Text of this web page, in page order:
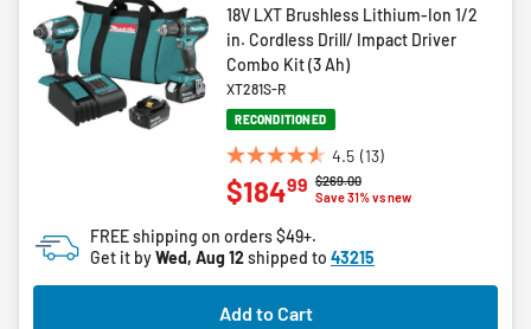
18V LXT Brushless Lithium-Ion 1/2
in. Cordless Drill/ Impact Driver
Combo Kit (3 Ah)
XT281S-R
RECONDITIONED
4.5 (13)
4.5
out
5
stars.
13
reviews
Price reduced from
$269.00to
Save 31% vs new
$18499
FREE shipping on orders $49+.
Get it byWed, Aug 12shipped to 43215
Add to Cart